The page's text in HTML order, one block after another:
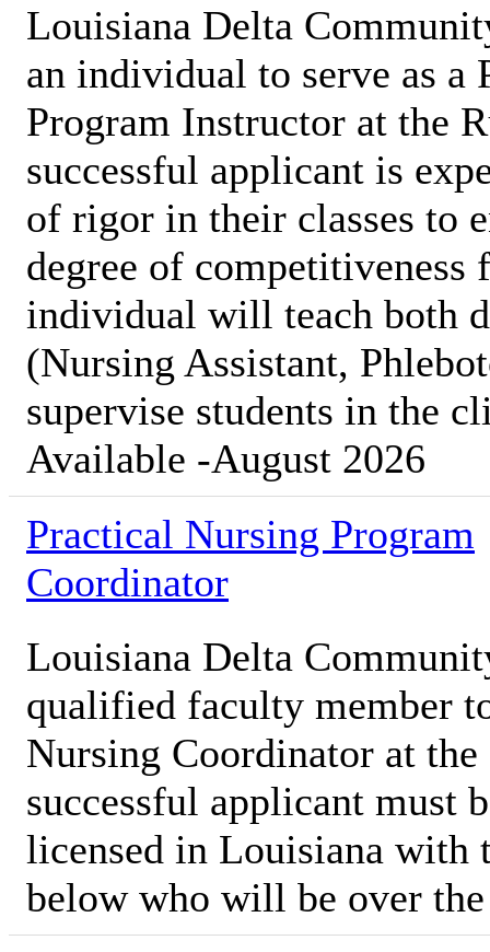
Louisiana Delta
an individual to serve as a
Program Instructor at the
successful applicant is
of rigor in their classes to
degree of competitiveness
individual will teach both
(Nursing Assistant,
supervise students in the
Available -August 2026
Practical Nursing Program
Coordinator
Louisiana Delta
qualified faculty member
Nursing Coordinator at
successful applicant must
licensed in Louisiana with
below who will be over